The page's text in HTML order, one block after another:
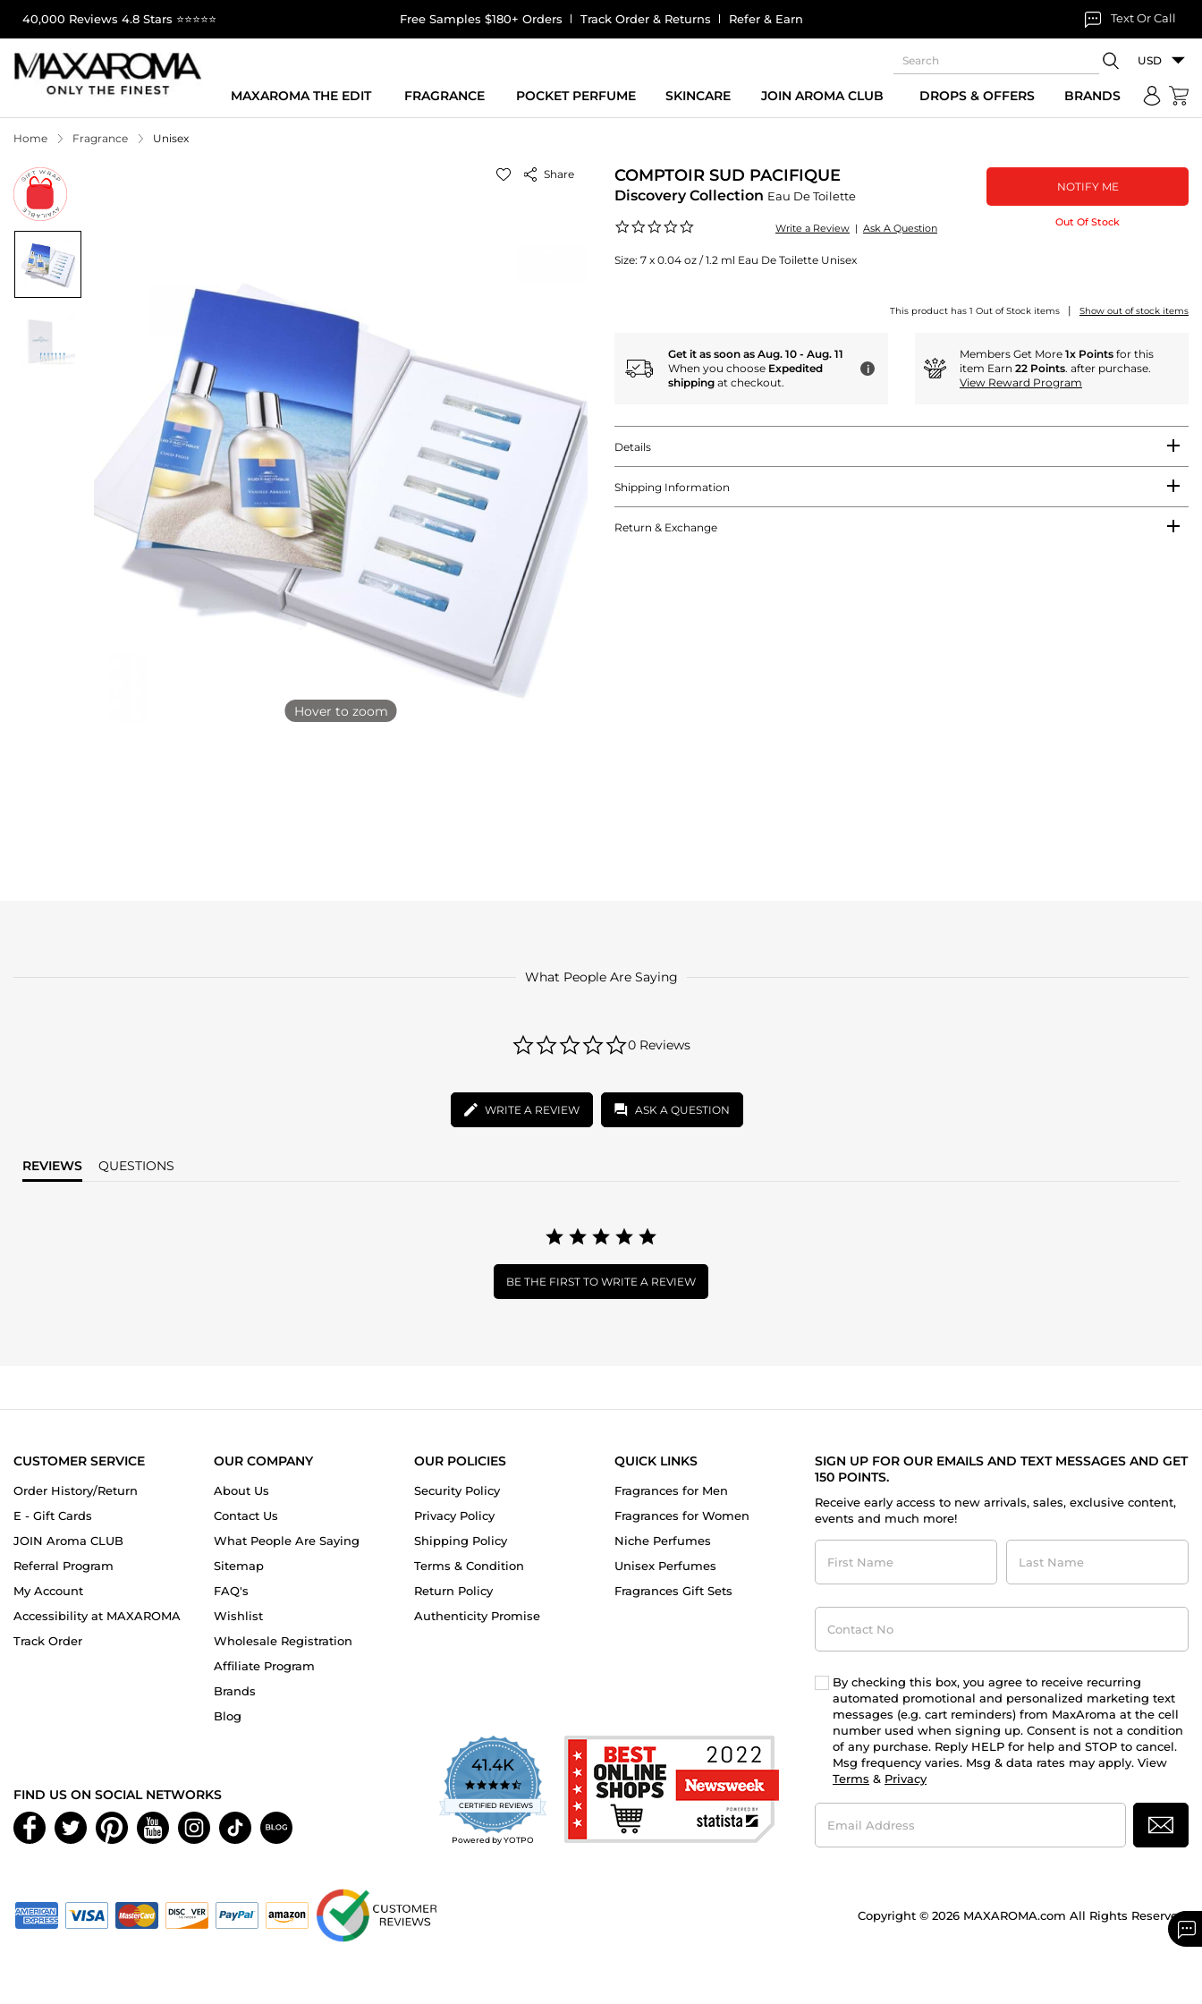
40,000 Reviews 4.8 Stars ⭐⭐⭐⭐⭐ Free Samples $180+ Orders Track Order & Returns Refer & Earn Text Or Call
USD
MAXAROMA THE EDIT FRAGRANCE POCKET PERFUME SKINCARE JOIN AROMA CLUB DROPS & OFFERS BRANDS
Home Fragrance Unisex
Share
Hover to zoom
COMPTOIR SUD PACIFIQUE
Discovery Collection Eau De Toilette
rating
Write a Review | Ask A Question
Size: 7 x 0.04 oz / 1.2 ml Eau De Toilette Unisex
NOTIFY ME
Out Of Stock
This product has 1 Out of Stock items | Show out of stock items
Get it as soon as Aug. 10 - Aug. 11
When you choose Expedited
shipping at checkout.
i
Members Get More 1x Points for this
item Earn 22 Points. after purchase.
View Reward Program
Details
Shipping Information
Return & Exchange
What People Are Saying
star
0 Reviews
WRITE A REVIEW ASK A QUESTION
REVIEWS QUESTIONS
BE THE FIRST TO WRITE A REVIEW
CUSTOMER SERVICE
Order History/Return
E - Gift Cards
JOIN Aroma CLUB
Referral Program
My Account
Accessibility at MAXAROMA
Track Order
OUR COMPANY
About Us
Contact Us
What People Are Saying
Sitemap
FAQ's
Wishlist
Wholesale Registration
Affiliate Program
Brands
Blog
OUR POLICIES
Security Policy
Privacy Policy
Shipping Policy
Terms & Condition
Return Policy
Authenticity Promise
QUICK LINKS
Fragrances for Men
Fragrances for Women
Niche Perfumes
Unisex Perfumes
Fragrances Gift Sets
SIGN UP FOR OUR EMAILS AND TEXT MESSAGES AND GET
150 POINTS.
Receive early access to new arrivals, sales, exclusive content,
events and much more!
First
Name
Last
Name
Contact
No
By checking this box, you agree to receive recurring
automated promotional and personalized marketing text
messages (e.g. cart reminders) from MaxAroma at the cell
number used when signing up. Consent is not a condition
of any purchase. Reply HELP for help and STOP to cancel.
Msg frequency varies. Msg & data rates may apply. View
Terms & Privacy
Email
Address
41.4K
4.7
star
rating
CERTIFIED REVIEWS
Powered by YOTPO
FIND US ON SOCIAL NETWORKS
Copyright © 2026 MAXAROMA.com All Rights Reserved.